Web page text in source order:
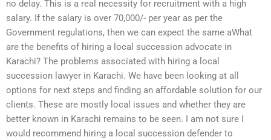
no delay. This is a real necessity for recruitment with a high
salary. If the salary is over 70,000/- per year as per the
Government regulations, then we can expect the same aWhat
are the benefits of hiring a local succession advocate in
Karachi? The problems associated with hiring a local
succession lawyer in Karachi. We have been looking at all
options for next steps and finding an affordable solution for our
clients. These are mostly local issues and whether they are
better known in Karachi remains to be seen. I am not sure I
would recommend hiring a local succession defender to